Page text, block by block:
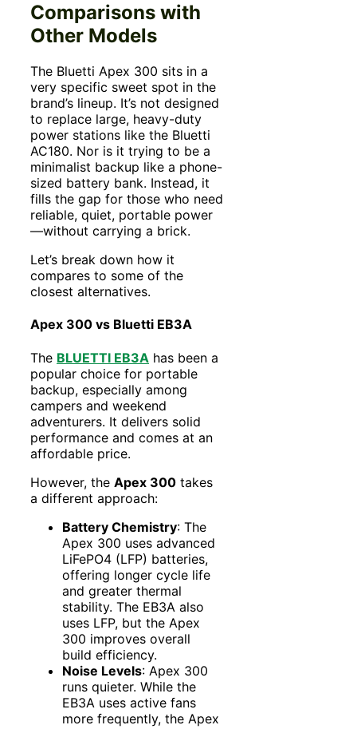
Comparisons with
Other Models
The Bluetti Apex 300 sits in a
very specific sweet spot in the
brand’s lineup. It’s not designed
to replace large, heavy-duty
power stations like the Bluetti
AC180. Nor is it trying to be a
minimalist backup like a phone-
sized battery bank. Instead, it
fills the gap for those who need
reliable, quiet, portable power
—without carrying a brick.
Let’s break down how it
compares to some of the
closest alternatives.
Apex 300 vs Bluetti EB3A
The BLUETTI EB3A has been a
popular choice for portable
backup, especially among
campers and weekend
adventurers. It delivers solid
performance and comes at an
affordable price.
However, the Apex 300 takes
a different approach:
Battery Chemistry: The
Apex 300 uses advanced
LiFePO4 (LFP) batteries,
offering longer cycle life
and greater thermal
stability. The EB3A also
uses LFP, but the Apex
300 improves overall
build efficiency.
Noise Levels: Apex 300
runs quieter. While the
EB3A uses active fans
more frequently, the Apex